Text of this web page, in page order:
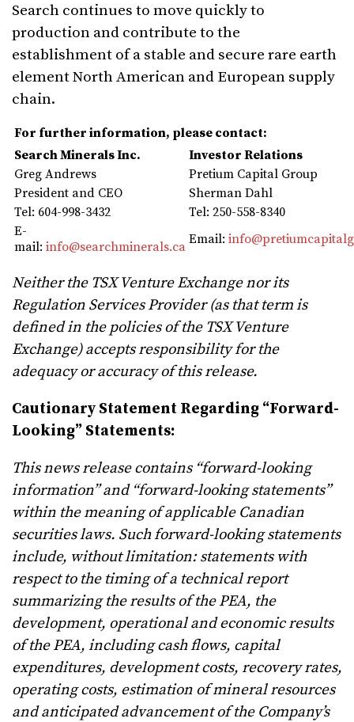
Search continues to move quickly to
production and contribute to the
establishment of a stable and secure rare earth
element North American and European supply
chain.
For further information, please contact:
Search Minerals Inc.
Investor Relations
Greg Andrews
Pretium Capital Group
President and CEO
Sherman Dahl
Tel: 604-998-3432
Tel: 250-558-8340
E-
mail: info@searchminerals.ca Email:
Neither the TSX Venture Exchange nor its
Regulation Services Provider (as that term is
defined in the policies of the TSX Venture
Exchange) accepts responsibility for the
adequacy or accuracy of this release.
Cautionary Statement Regarding “Forward-
Looking” Statements:
This news release contains “forward-looking
information” and “forward-looking statements”
within the meaning of applicable Canadian
securities laws. Such forward-looking statements
include, without limitation: statements with
respect to the timing of a technical report
summarizing the results of the PEA, the
development, operational and economic results
of the PEA, including cash flows, capital
expenditures, development costs, recovery rates,
operating costs, estimation of mineral resources
and anticipated advancement of the Company’s